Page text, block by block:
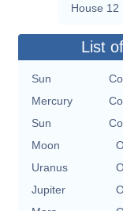
House 12
List
Sun
Mercury
Sun
Moon
Uranus
Jupiter